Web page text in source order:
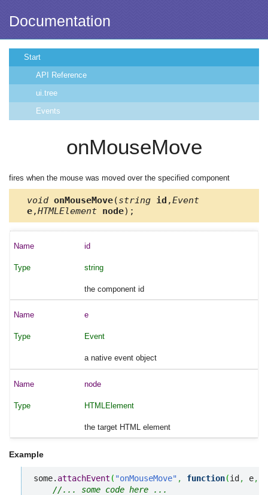
Documentation
Start
API Reference
ui.tree
Events
onMouseMove
fires when the mouse was moved over the specified component
void onMouseMove(string id ,Event
e,HTMLElement node);
id
string
the component id
e
Event
a native event object
node
HTMLElement
the target HTML element
Example
some. attachEvent ( "onMouseMove" , function(id , e,
//... some code here ...